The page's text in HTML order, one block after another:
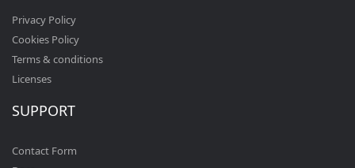
Privacy Policy
Cookies Policy
Terms & conditions
Licenses
SUPPORT
Contact Form